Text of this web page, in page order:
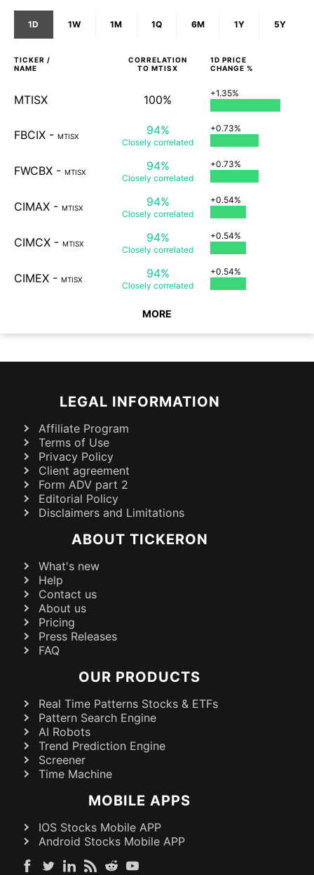
1D 1W 1M 1Q 6M 1Y 5Y
TICKER /
NAME
CORRELATION
TO MTISX
1D PRICE
CHANGE %
MTISX 100% +1.35%
FBCIX - MTISX 94%
Closely correlated
+0.73%
FWCBX - MTISX 94%
Closely correlated
+0.73%
CIMAX - MTISX 94%
Closely correlated
+0.54%
CIMCX - MTISX 94%
Closely correlated
+0.54%
CIMEX - MTISX 94%
Closely correlated
+0.54%
MORE
LEGAL INFORMATION
Affiliate Program
Terms of Use
Privacy Policy
Client agreement
Form ADV part 2
Editorial Policy
Disclaimers and Limitations
ABOUT TICKERON
What's new
Help
Contact us
About us
Pricing
Press Releases
FAQ
OUR PRODUCTS
Real Time Patterns Stocks & ETFs
Pattern Search Engine
AI Robots
Trend Prediction Engine
Screener
Time Machine
MOBILE APPS
IOS Stocks Mobile APP
Android Stocks Mobile APP